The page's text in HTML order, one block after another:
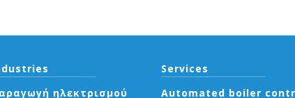
ηλεκτρισμού
Services
Automated boiler